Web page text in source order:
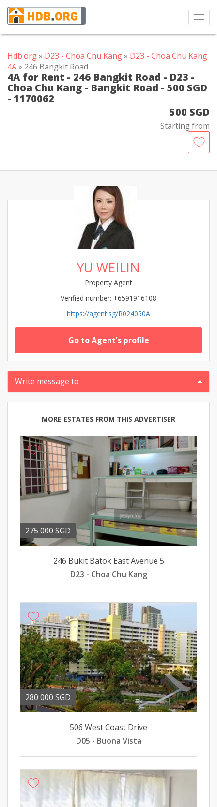
Hdb.org» D23 - Choa Chu Kang» D23 - Choa Chu Kang
4A» 246 Bangkit Road
4A for Rent - 246 Bangkit Road - D23 -
Choa Chu Kang - Bangkit Road - 500 SGD
- 1170062
500 SGD
Starting from
YU WEILIN
Property Agent
Verified number: +6591916108
https://agent.sg/R024050A
Go to Agent's profile
Write message to
MORE ESTATES FROM THIS ADVERTISER
275 000 SGD
246 Bukit Batok East Avenue 5
D23 - Choa Chu Kang
280 000 SGD
506 West Coast Drive
D05 - Buona Vista